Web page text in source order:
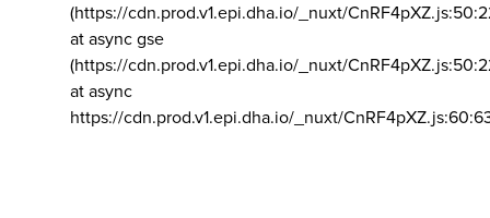
(https://cdn.prod.v1.epi.dha.io/_nuxt/
at async gse
(https://cdn.prod.v1.epi.dha.io/_nuxt/
at async
https://cdn.prod.v1.epi.dha.io/_nuxt/